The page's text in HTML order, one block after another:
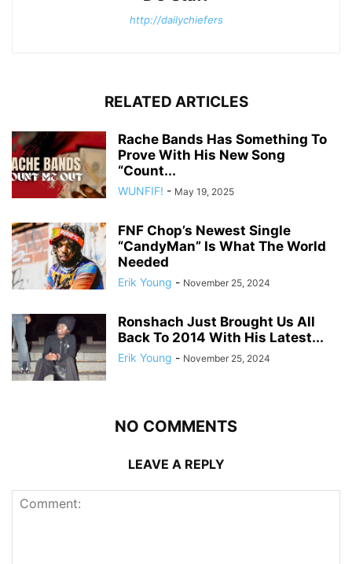
http://dailychiefers
RELATED ARTICLES
Rache Bands Has Something To
Prove With His New Song
“Count...
WUNFIF! - May 19, 2025
FNF Chop’s Newest Single
“CandyMan” Is What The World
Needed
Erik Young - November 25, 2024
Ronshach Just Brought Us All
Back To 2014 With His Latest...
Erik Young - November 25, 2024
NO COMMENTS
LEAVE A REPLY